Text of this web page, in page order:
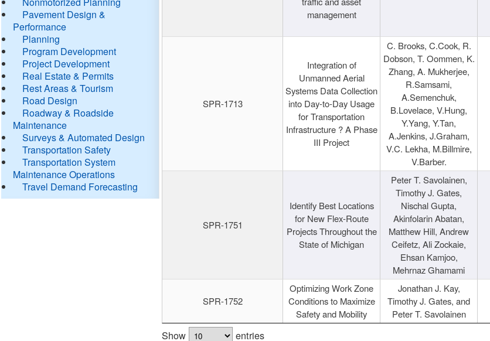
Pavement Design &
Performance
Planning
Program Development
Project Development
Real Estate & Permits
Rest Areas & Tourism
Road Design
Roadway & Roadside
Maintenance
Surveys & Automated Design
Transportation Safety
Transportation System
Maintenance Operations
Travel Demand Forecasting
management
SPR-1713
Integration of
Unmanned Aerial
Systems Data Collection
into Day-to-Day Usage
for Transportation
Infrastructure ? A Phase
III Project
C. Brooks, C.Cook, R.
Dobson, T. Oommen, K.
Zhang, A. Mukherjee,
R.Samsami,
A.Semenchuk,
B.Lovelace, V.Hung,
Y.Yang, Y.Tan,
A.Jenkins, J.Graham,
V.C. Lekha, M.Billmire,
V.Barber.
SPR-1751
Identify Best Locations
for New Flex-Route
Projects Throughout the
State of Michigan
Peter T. Savolainen,
Timothy J. Gates,
Nischal Gupta,
Akinfolarin Abatan,
Matthew Hill, Andrew
Ceifetz, Ali Zockaie,
Ehsan Kamjoo,
Mehrnaz Ghamami
SPR-1752
Optimizing Work Zone
Conditions to Maximize
Safety and Mobility
Jonathan J. Kay,
Timothy J. Gates, and
Peter T. Savolainen
Show entries